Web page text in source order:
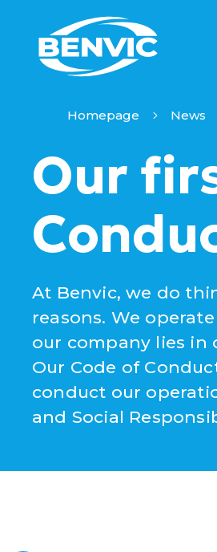
Homepage News
Our
At Benvic, we do
reasons. We
our company lies in
Our Code of
conduct our
and Social